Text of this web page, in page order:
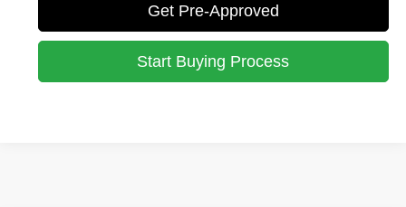
Get Pre-Approved
Start Buying Process